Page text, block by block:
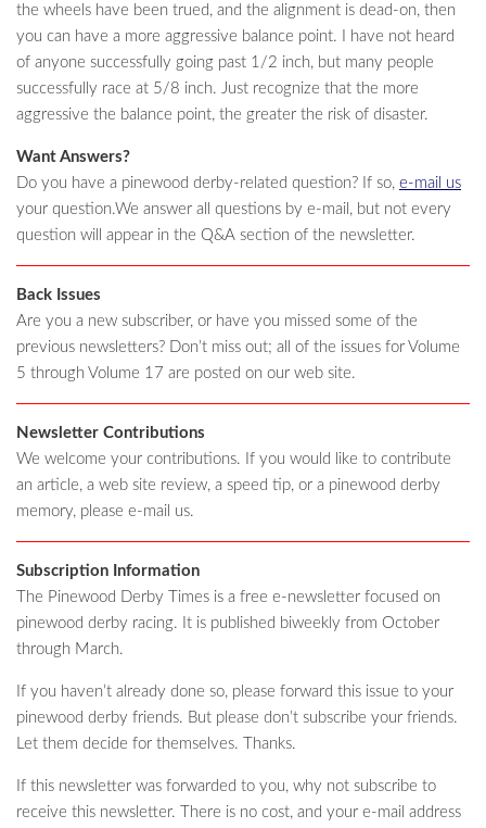
the wheels have been trued, and the alignment is dead-on, then
you can have a more aggressive balance point. I have not heard
of anyone successfully going past 1/2 inch, but many people
successfully race at 5/8 inch. Just recognize that the more
aggressive the balance point, the greater the risk of disaster.
Want Answers?
Do you have a pinewood derby-related question? If so, e-mail us
your question.We answer all questions by e-mail, but not every
question will appear in the Q&A section of the newsletter.
Back Issues
Are you a new subscriber, or have you missed some of the
previous newsletters? Don’t miss out; all of the issues for Volume
5 through Volume 17 are posted on our web site.
Newsletter Contributions
We welcome your contributions. If you would like to contribute
an article, a web site review, a speed tip, or a pinewood derby
memory, please e-mail us.
Subscription Information
The Pinewood Derby Times is a free e-newsletter focused on
pinewood derby racing. It is published biweekly from October
through March.
If you haven’t already done so, please forward this issue to your
pinewood derby friends. But please don’t subscribe your friends.
Let them decide for themselves. Thanks.
If this newsletter was forwarded to you, why not subscribe to
receive this newsletter. There is no cost, and your e-mail address